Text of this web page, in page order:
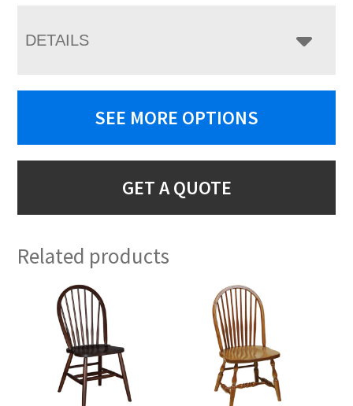
DETAILS
SEE MORE OPTIONS
GET A QUOTE
Related products